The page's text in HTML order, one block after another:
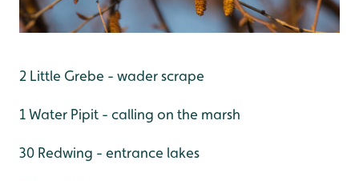
2 Little Grebe - wader scrape
1 Water Pipit - calling on the marsh
30 Redwing - entrance lakes